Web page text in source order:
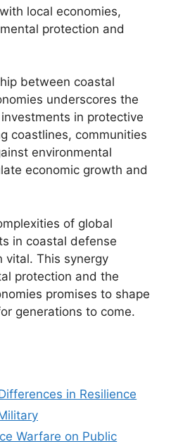
local economies,
protection and
between coastal
underscores the
in protective
coastlines, communities
environmental
economic growth and
of global
in coastal defense
vital. This synergy
protection and the
promises to shape
generations to come.
in Resilience
Warfare on Public